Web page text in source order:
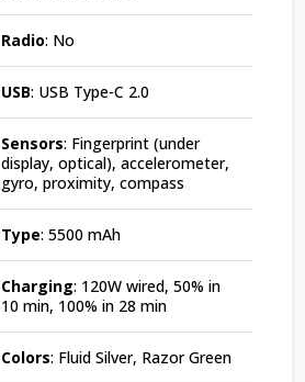
Radio: No
USB: USB Type-C 2.0
Sensors: Fingerprint (under
display, optical), accelerometer,
gyro, proximity, compass
Type: 5500 mAh
Charging: 120W wired, 50% in
10 min, 100% in 28 min
Colors: Fluid Silver, Razor Green